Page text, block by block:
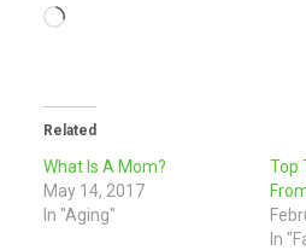
Loading…
Related
What Is A Mom?
May 14, 2017
In "Aging"
Top
In